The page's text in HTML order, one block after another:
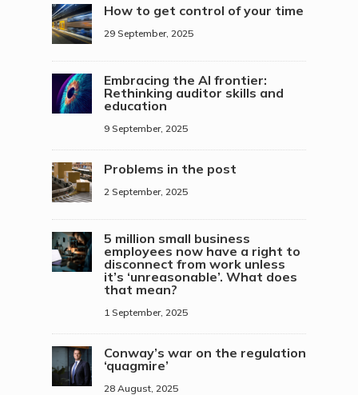
How to get control of your time
29 September, 2025
Embracing the AI frontier:
Rethinking auditor skills and
education
9 September, 2025
Problems in the post
2 September, 2025
5 million small business
employees now have a right to
disconnect from work unless
it’s ‘unreasonable’. What does
that mean?
1 September, 2025
Conway’s war on the regulation
‘quagmire’
28 August, 2025